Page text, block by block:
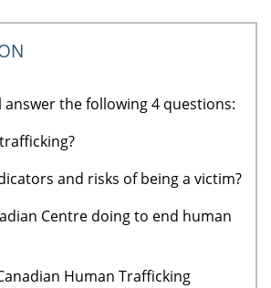
answer the following 4 questions:
and risks of being a victim?
Centre doing to end human
Human Trafficking